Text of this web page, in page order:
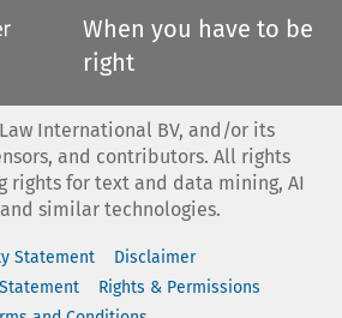
When you have to be
right
International BV, and/or its
and contributors. All rights
rights for text and data mining, AI
similar technologies.
Statement
Disclaimer
Rights & Permissions